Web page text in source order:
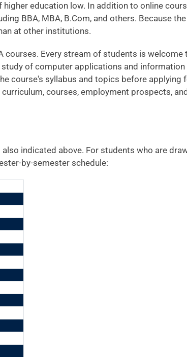
education low. In addition to online
BBA, MBA, B.Com, and others. Because
at other institutions.
courses. Every stream of students is welcome
of computer applications and information
course's syllabus and topics before applying
courses, employment prospects,
indicated above. For students who are
by-semester schedule: